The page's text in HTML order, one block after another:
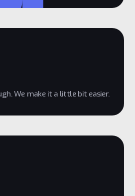
We make it a little bit easier.